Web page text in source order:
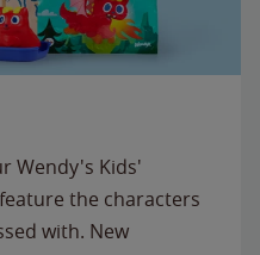
Wendy's Kids'
the characters
with. New